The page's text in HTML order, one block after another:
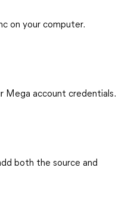
on your computer.
Mega account credentials.
both the source and